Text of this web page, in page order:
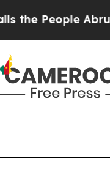
People